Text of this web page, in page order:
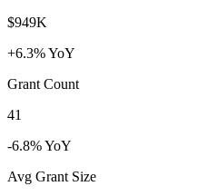
$949K
+6.3% YoY
Grant Count
41
-6.8% YoY
Avg Grant Size